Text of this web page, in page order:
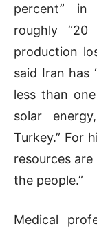
percent” in
roughly “20
production
said Iran has
less than
solar
Turkey.” For
resources
the people.”
Medical